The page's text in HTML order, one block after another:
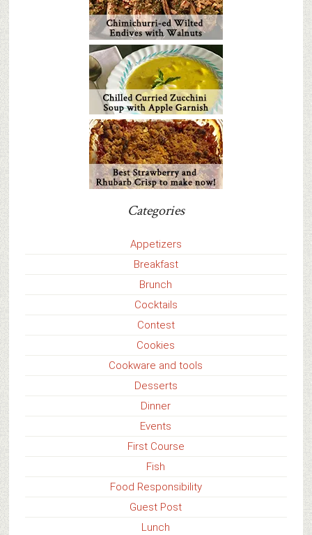
Categories
Appetizers
Breakfast
Brunch
Cocktails
Contest
Cookies
Cookware and tools
Desserts
Dinner
Events
First Course
Fish
Food Responsibility
Guest Post
Lunch